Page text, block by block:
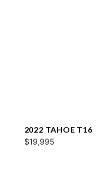
2022 TAHOE T16
$19,995